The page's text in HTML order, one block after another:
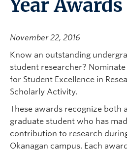
Year Awards
November 22, 2016
Know an outstanding
student researcher?
for Student Excellence in
Scholarly Activity.
These awards recognize both
graduate student who has
contribution to research
Okanagan campus. Each